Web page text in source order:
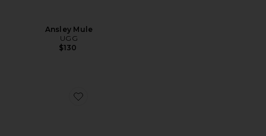
Ansley Mule
UGG
$130
Favorite Coquette Slipper